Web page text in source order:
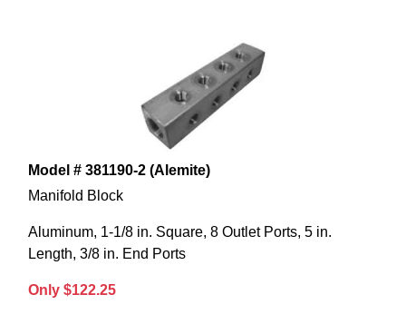
Model # 381190-2 (Alemite)
Manifold Block
Aluminum, 1-1/8 in. Square, 8 Outlet Ports, 5 in.
Length, 3/8 in. End Ports
Only $122.25